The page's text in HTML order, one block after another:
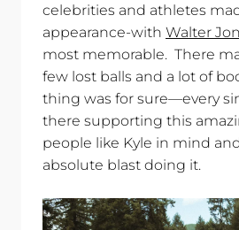
celebrities and athletes
appearance-with Walter
most memorable. There
few lost balls and a lot of
thing was for sure—every
there supporting this
people like Kyle in mind
absolute blast doing it.